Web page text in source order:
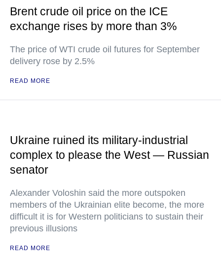
Brent crude oil price on the ICE
exchange rises by more than 3%
The price of WTI crude oil futures for September
delivery rose by 2.5%
READ MORE
Ukraine ruined its military-industrial
complex to please the West — Russian
senator
Alexander Voloshin said the more outspoken
members of the Ukrainian elite become, the more
difficult it is for Western politicians to sustain their
previous illusions
READ MORE